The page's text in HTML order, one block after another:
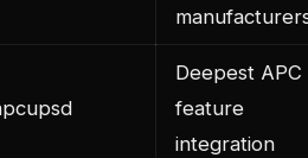
Deepest APC
feature
integration